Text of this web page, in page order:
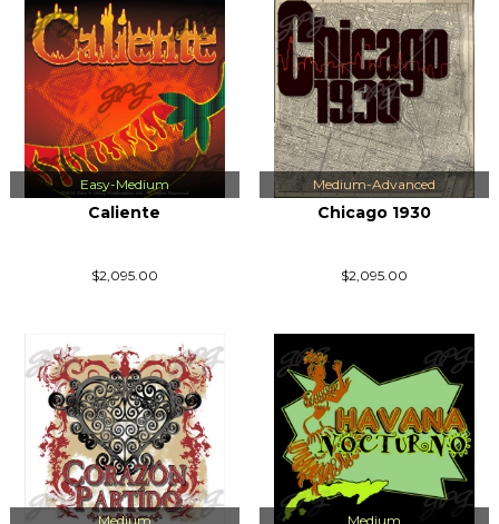
Easy-Medium
Caliente
$2,095.00
Medium-Advanced
Chicago 1930
$2,095.00
Medium Medium